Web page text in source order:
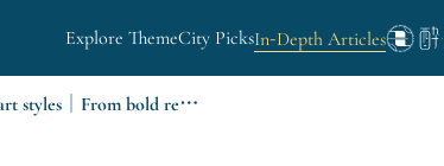
Explore ThemeCity PicksIn-Depth Articles
Recommended nail art styles｜From bold reds to sheer shades, stunning picks worth a screenshot!